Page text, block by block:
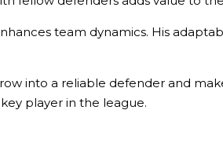
team dynamics. His
into a reliable defender and
player in the league.